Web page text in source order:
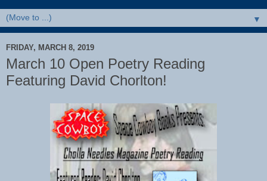
▼
FRIDAY, MARCH 8, 2019
March 10 Open Poetry Reading
Featuring David Chorlton!